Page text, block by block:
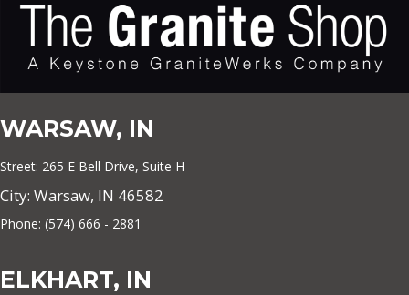
WARSAW, IN
Street: 265 E Bell Drive, Suite H
City: Warsaw, IN 46582
Phone: (574) 666 - 2881
ELKHART, IN